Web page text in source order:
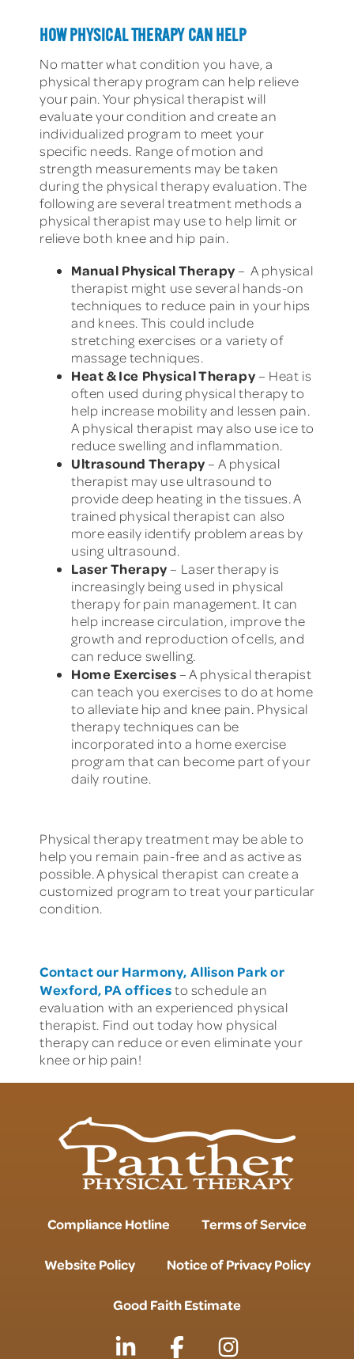
HOW PHYSICAL THERAPY CAN HELP
No matter what condition you have, a
physical therapy program can help relieve
your pain. Your physical therapist will
evaluate your condition and create an
individualized program to meet your
specific needs. Range of motion and
strength measurements may be taken
during the physical therapy evaluation. The
following are several treatment methods a
physical therapist may use to help limit or
relieve both knee and hip pain.
Manual Physical Therapy – A physical
therapist might use several hands-on
techniques to reduce pain in your hips
and knees. This could include
stretching exercises or a variety of
massage techniques.
Heat & Ice Physical Therapy – Heat is
often used during physical therapy to
help increase mobility and lessen pain.
A physical therapist may also use ice to
reduce swelling and inflammation.
Ultrasound Therapy – A physical
therapist may use ultrasound to
provide deep heating in the tissues. A
trained physical therapist can also
more easily identify problem areas by
using ultrasound.
Laser Therapy – Laser therapy is
increasingly being used in physical
therapy for pain management. It can
help increase circulation, improve the
growth and reproduction of cells, and
can reduce swelling.
Home Exercises – A physical therapist
can teach you exercises to do at home
to alleviate hip and knee pain. Physical
therapy techniques can be
incorporated into a home exercise
program that can become part of your
daily routine.
Physical therapy treatment may be able to
help you remain pain-free and as active as
possible. A physical therapist can create a
customized program to treat your particular
condition.
Contact our Harmony, Allison Park or
Wexford, PA officesto schedule an
evaluation with an experienced physical
therapist. Find out today how physical
therapy can reduce or even eliminate your
knee or hip pain!
Compliance Hotline Terms of Service
Website Policy Notice of Privacy Policy
Good Faith Estimate